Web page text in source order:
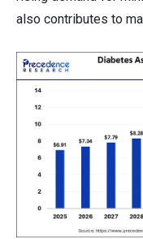
also contributes to